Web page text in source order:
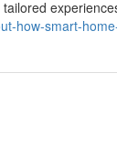
how-smart-